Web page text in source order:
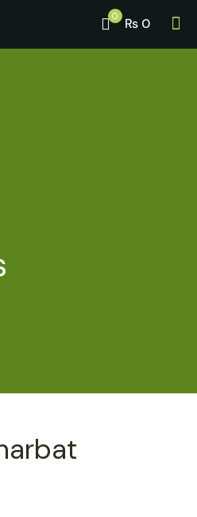
0 ₨ 0